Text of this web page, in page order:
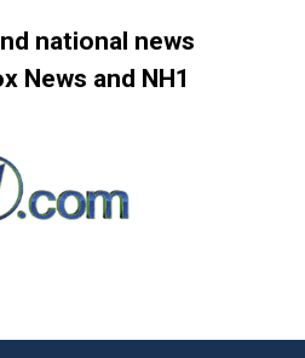
national news
News and NH1